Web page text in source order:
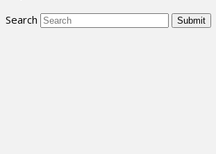
Search
Submit